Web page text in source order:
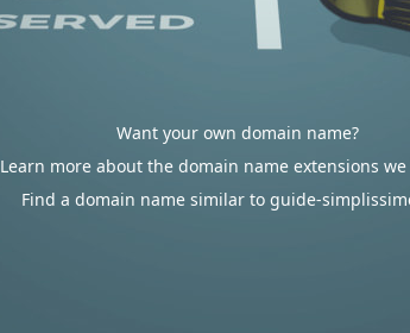
Want your own domain name?
Learn more about the domain name extensions
Find a domain name similar to guide-